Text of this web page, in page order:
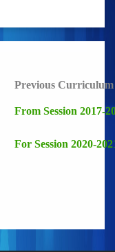
Previous Curriculum
From Session 2017-
For Session 2020-